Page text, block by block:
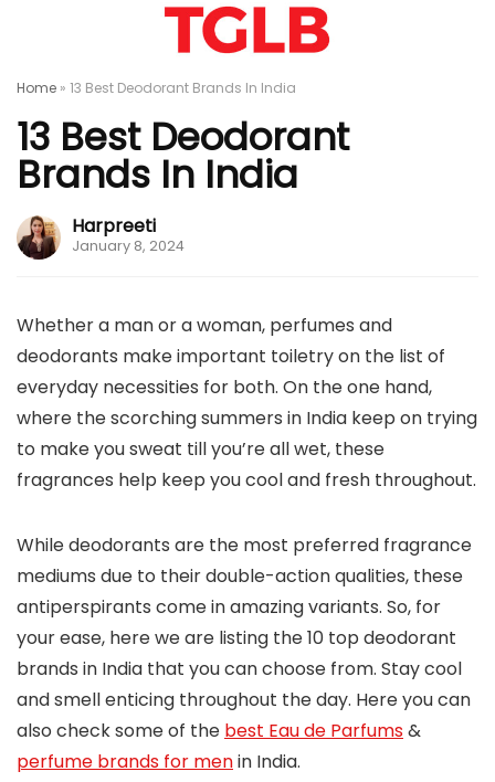
Home » 13 Best Deodorant Brands In India
13 Best Deodorant
Brands In India
Harpreeti
January 8, 2024
Whether a man or a woman, perfumes and
deodorants make important toiletry on the list of
everyday necessities for both. On the one hand,
where the scorching summers in India keep on trying
to make you sweat till you’re all wet, these
fragrances help keep you cool and fresh throughout.
While deodorants are the most preferred fragrance
mediums due to their double-action qualities, these
antiperspirants come in amazing variants. So, for
your ease, here we are listing the 10 top deodorant
brands in India that you can choose from. Stay cool
and smell enticing throughout the day. Here you can
also check some of the best Eau de Parfums&
perfume brands for menin India.